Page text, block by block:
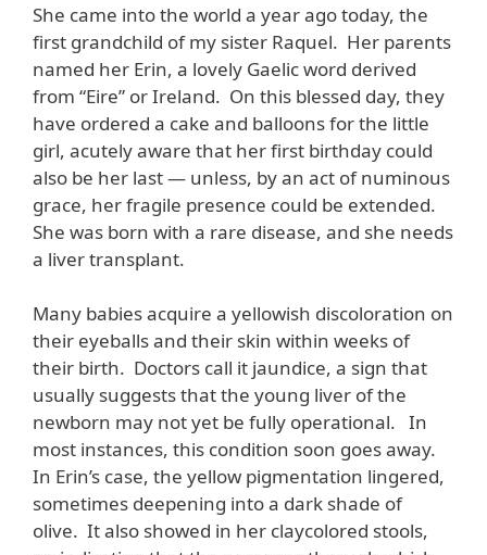
She came into the world a year ago today, the
first grandchild of my sister Raquel. Her parents
named her Erin, a lovely Gaelic word derived
from “Eire” or Ireland. On this blessed day, they
have ordered a cake and balloons for the little
girl, acutely aware that her first birthday could
also be her last — unless, by an act of numinous
grace, her fragile presence could be extended.
She was born with a rare disease, and she needs
a liver transplant.
Many babies acquire a yellowish discoloration on
their eyeballs and their skin within weeks of
their birth. Doctors call it jaundice, a sign that
usually suggests that the young liver of the
newborn may not yet be fully operational. In
most instances, this condition soon goes away.
In Erin’s case, the yellow pigmentation lingered,
sometimes deepening into a dark shade of
olive. It also showed in her claycolored stools,